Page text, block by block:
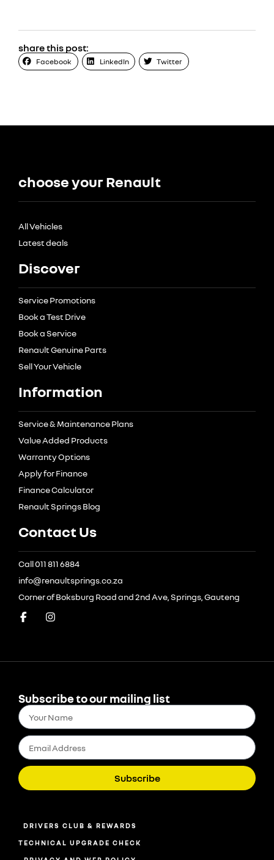
share this post:
Facebook LinkedIn Twitter
choose your Renault
All Vehicles
Latest deals
Discover
Service Promotions
Book a Test Drive
Book a Service
Renault Genuine Parts
Sell Your Vehicle
Information
Service & Maintenance Plans
Value Added Products
Warranty Options
Apply for Finance
Finance Calculator
Renault Springs Blog
Contact Us
Call 011 811 6884
info@renaultsprings.co.za
Corner of Boksburg Road and 2nd Ave, Springs, Gauteng
Subscribe to our mailing list
Subscribe
DRIVERS CLUB & REWARDS
TECHNICAL UPGRADE CHECK